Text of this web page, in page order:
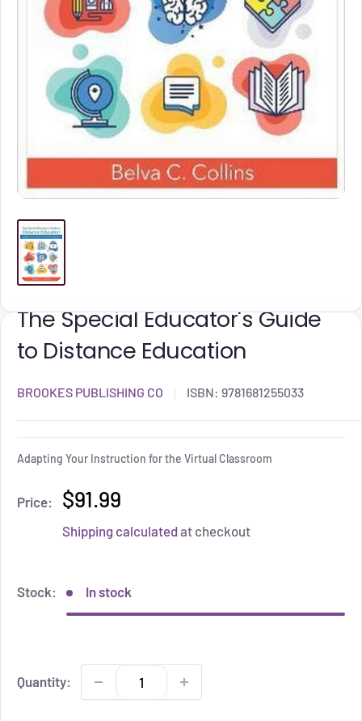
The Special Educator's Guide
to Distance Education
BROOKES PUBLISHING CO ISBN: 9781681255033
Adapting Your Instruction for the Virtual Classroom
Price: $91.99
Shipping calculatedat checkout
Stock: In stock
Quantity: